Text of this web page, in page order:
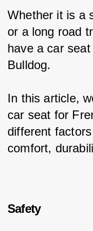
Whether it is a
or a long road
have a car
Bulldog.
In this article,
car seat for
different
comfort,
Safety